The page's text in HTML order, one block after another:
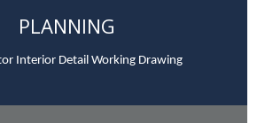
PLANNING
Interior Detail Working Drawing